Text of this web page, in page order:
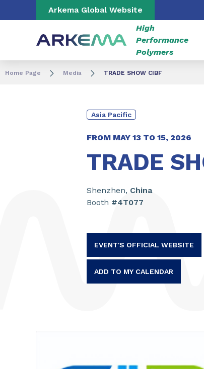
Go to content Go to navigation
Arkema Global Website
High
Performance
Polymers
Home Page Media TRADE SHOW CIBF
Asia Pacific
FROM MAY 13 TO 15, 2026
TRADE
Shenzhen, China
Booth #4T077
EVENT'S OFFICIAL WEBSITE
ADD TO MY CALENDAR